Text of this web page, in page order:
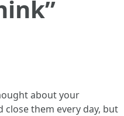
about your
close them every day, but